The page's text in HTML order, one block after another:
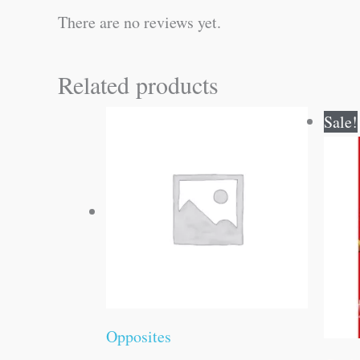
There are no reviews yet.
Related products
Opposites
Sale!